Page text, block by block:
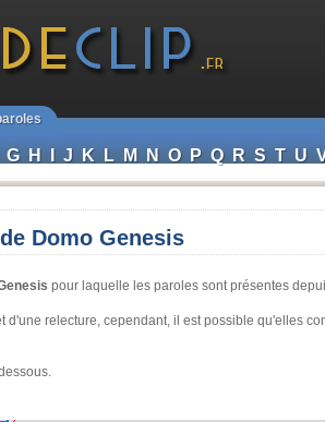
G H I J K L M N O P Q R S T U
Domo Genesis
pour laquelle les paroles sont présentes
d'une relecture, cependant, il est possible qu'elles